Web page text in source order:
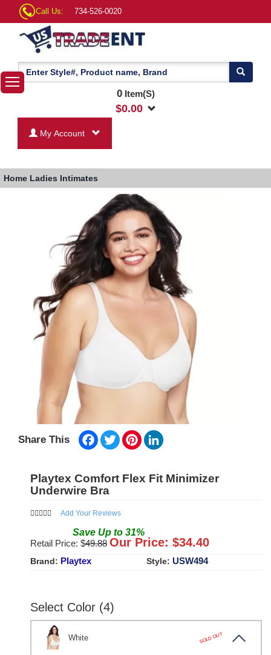
Call Us: 734-526-0020
0Item(S)
$0.00
My Account
Home Ladies Intimates
Share This Facebook
TwitterPinterest
Playtex Comfort Flex Fit Minimizer
Underwire Bra
Add Your Reviews
Save Up to 31%
Retail Price: $49.88 Our Price: $34.40
Brand: Playtex Style: USW494
Select Color (4)
White SOLD OUT